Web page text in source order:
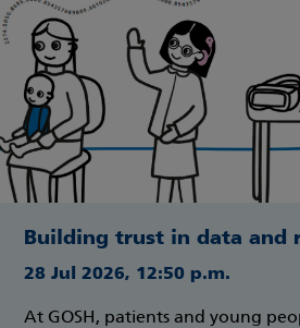
Building trust in data and
28 Jul 2026, 12:50 p.m.
At GOSH, patients and young